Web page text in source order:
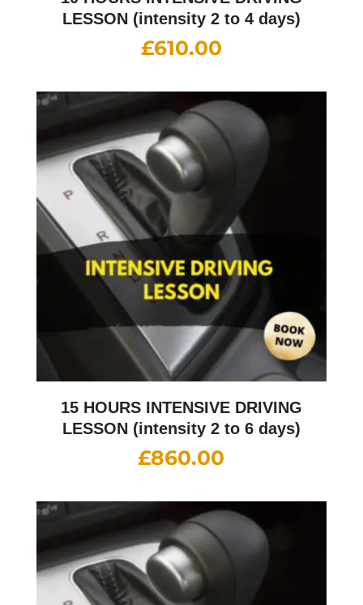
LESSON (intensity 2 to 4 days)
£610.00
15 HOURS INTENSIVE DRIVING
LESSON (intensity 2 to 6 days)
£860.00